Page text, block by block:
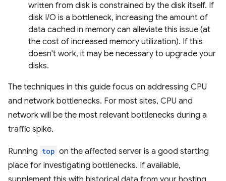
written from disk is constrained by the disk itself. If
disk I/O is a bottleneck, increasing the amount of
data cached in memory can alleviate this issue (at
the cost of increased memory utilization). If this
doesn't work, it may be necessary to upgrade your
disks.
The techniques in this guide focus on addressing CPU
and network bottlenecks. For most sites, CPU and
network will be the most relevant bottlenecks during a
traffic spike.
Running top on the affected server is a good starting
place for investigating bottlenecks. If available,